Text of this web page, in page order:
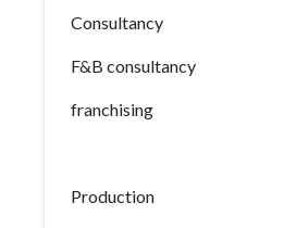
Consultancy
F&B consultancy
franchising
Production